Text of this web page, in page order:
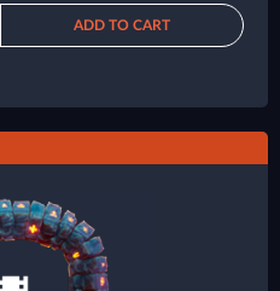
ADD TO CART